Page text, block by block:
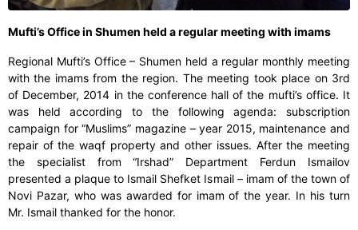
Mufti’s Office in Shumen held a regular meeting with imams
Regional Mufti’s Office – Shumen held a regular monthly meeting
with the imams from the region. The meeting took place on 3rd
of December, 2014 in the conference hall of the mufti’s office. It
was held according to the following agenda: subscription
campaign for “Muslims” magazine – year 2015, maintenance and
repair of the waqf property and other issues. After the meeting
the specialist from “Irshad” Department Ferdun Ismailov
presented a plaque to Ismail Shefket Ismail – imam of the town of
Novi Pazar, who was awarded for imam of the year. In his turn
Mr. Ismail thanked for the honor.